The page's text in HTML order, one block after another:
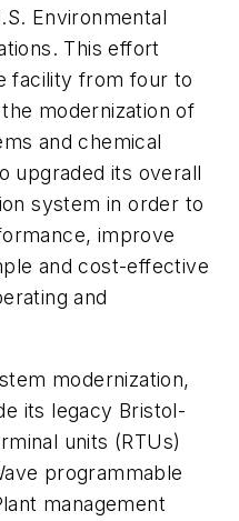
Environmental
This effort
facility from four to
modernization of
and chemical
upgraded its overall
system in order to
improve
and cost-effective
and
modernization,
its legacy Bristol-
units (RTUs)
programmable
management